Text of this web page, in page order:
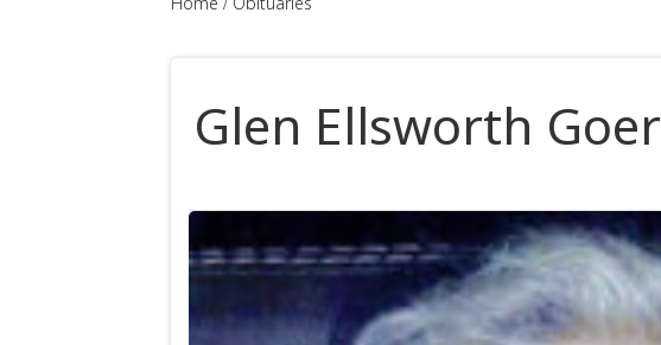
Glen Ellsworth